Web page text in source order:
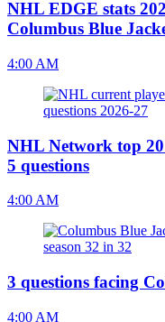
NHL EDGE stats
Columbus Blue
4:00 AM
NHL Network top 20
5 questions
4:00 AM
3 questions facing
4:00 AM